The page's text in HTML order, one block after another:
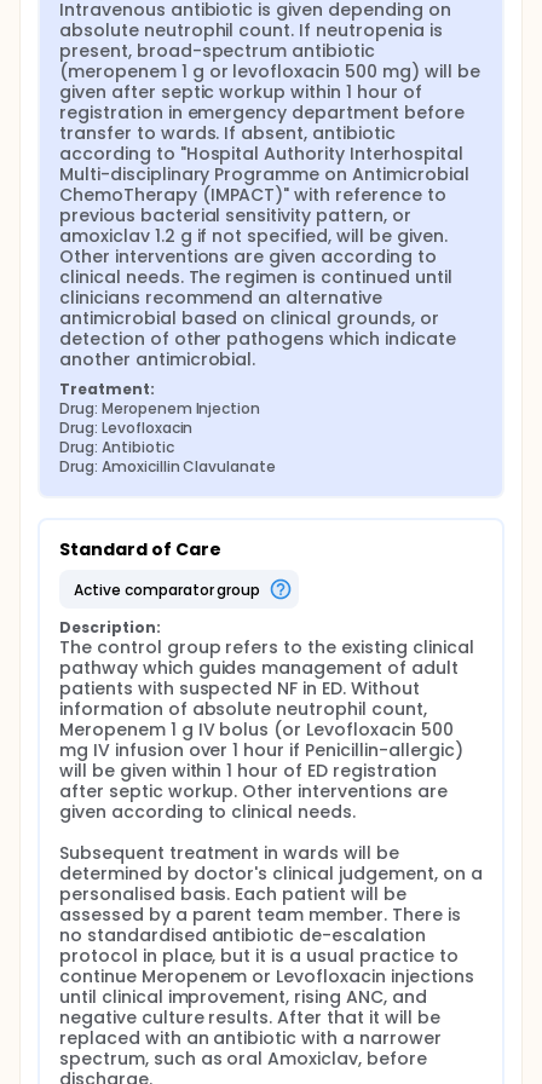
c. Aetiology Neutrophils are recruited early
during the acute phase of bacterial and fungal
infections.[11] Fever may be the only
manifestation of infection during neutropenia
because the typical signs of inflammation are
obscured. Neutropenia is usually acquired by
myelosuppressive cancer treatments, and pre-
engraftment phases of haematopoietic stem
cell transplantation (HSCT). Bone marrow failure
and defective neutrophil maturation are other
possible mechanisms.[12]
NF can have infectious and non-infectious
causes. Fever of unknown origin, chemotherapy-
related oral mucositis, tumour-related cytokine
release, transfusion-related reaction, drug
reaction, graft-versus-host disease, and
thromboembolism are common non-infective
causes.[13] 30 - 50 percent are infections by
clinical presentation or microbiology,[14] whilst
only 20 - 30 percent are microbiologically
documented infections.[15] Bloodstream
respiratory tract and perianal region, and
1.d. Situation in Hong Kong Local public emergency
departments (EDs) have implemented clinical
pathways for suspected NF, which expedite medical
consultation, septic workup, and broad-spectrum
antibiotics such as Meropenem or
Piperacillin/Tazobactam. The target time from ED
registration to antibiotic administration, or Door-
To-Antibiotic (DTA) time, is within 1 hour
disregarding ANC, in line with international
guidelines.[16-18] DTA times are shortened after
implementing clinical pathways in local ED.[19] Local
epidemiology, antibiotic sensitivity patterns, and
healthcare cost in managing NF are understudied. It
has been shown that inadequate antibiotic regimen
was more significantly associated with ICU
admissions and mortality than longer DTA times.
Presence of sepsis or septic shock, prior
colonisation with drug resistant strains, and risk
stratifying indices, are criteria to judge antibiotic
adequacy.[20]
e. Antibiotic stewardship for cancer participants
Participants with cancer are frequently exposed
to antibiotics for treatment and prophylaxis,
Intravenous antibiotic is given depending on
absolute neutrophil count. If neutropenia is
present, broad-spectrum antibiotic
(meropenem 1 g or levofloxacin 500 mg) will be
given after septic workup within 1 hour of
registration in emergency department before
transfer to wards. If absent, antibiotic
according to "Hospital Authority Interhospital
Multi-disciplinary Programme on Antimicrobial
ChemoTherapy (IMPACT)" with reference to
previous bacterial sensitivity pattern, or
amoxiclav 1.2 g if not specified, will be given.
Other interventions are given according to
clinical needs. The regimen is continued until
clinicians recommend an alternative
antimicrobial based on clinical grounds, or
detection of other pathogens which indicate
another antimicrobial.
Treatment:
Drug: Meropenem Injection
Drug: Levofloxacin
Drug: Antibiotic
Drug: Amoxicillin Clavulanate
Standard of Care
active comparator group
Description:
The control group refers to the existing clinical
pathway which guides management of adult
patients with suspected NF in ED. Without
information of absolute neutrophil count,
Meropenem 1 g IV bolus (or Levofloxacin 500
mg IV infusion over 1 hour if Penicillin-allergic)
will be given within 1 hour of ED registration
after septic workup. Other interventions are
given according to clinical needs.
Subsequent treatment in wards will be
determined by doctor's clinical judgement, on a
personalised basis. Each patient will be
assessed by a parent team member. There is
no standardised antibiotic de-escalation
protocol in place, but it is a usual practice to
continue Meropenem or Levofloxacin injections
until clinical improvement, rising ANC, and
negative culture results. After that it will be
replaced with an antibiotic with a narrower
spectrum, such as oral Amoxiclav, before
discharge.